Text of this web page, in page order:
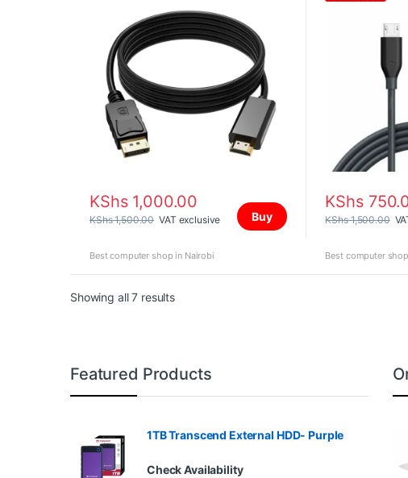
KShs1,000.00
KShs1,500.00 VAT exclusive Buy
Best computer shop in Nairobi
KShs
KShs1,500.00
Best computer
Showing all 7 resultsSorted by price: high to low
Featured Products
1TB Transcend External HDD- Purple
Check Availability